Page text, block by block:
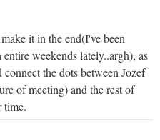
it in the end(I've been
weekends lately..argh), as
the dots between Jozef
of meeting) and the rest of
time.